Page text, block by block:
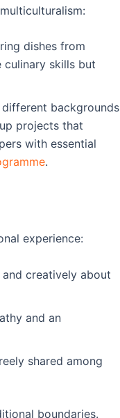
dishes from
culinary skills but
backgrounds
projects that
with essential
.
experience:
creatively about
and an
shared among
boundaries.